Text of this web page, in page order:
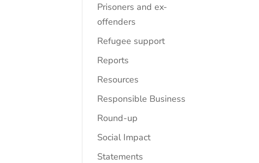
Prisoners and ex-
offenders
Refugee support
Reports
Resources
Responsible Business
Round-up
Social Impact
Statements